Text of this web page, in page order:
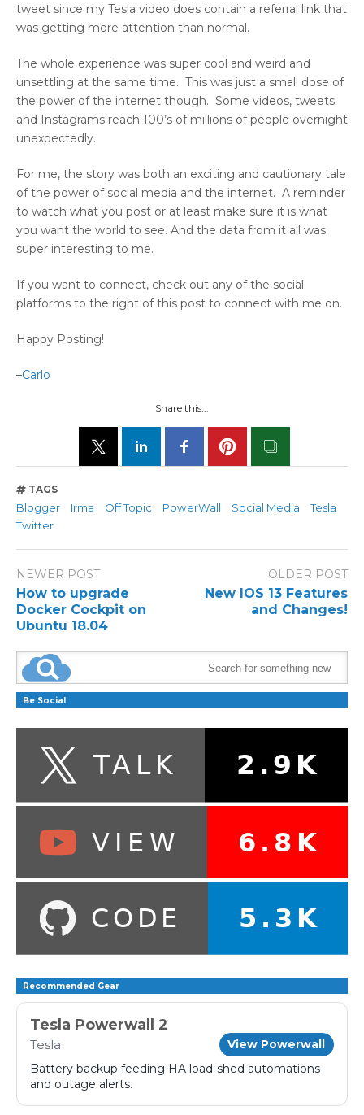
tweet since my Tesla video does contain a referral link that
was getting more attention than normal.
The whole experience was super cool and weird and
unsettling at the same time. This was just a small dose of
the power of the internet though. Some videos, tweets
and Instagrams reach 100’s of millions of people overnight
unexpectedly.
For me, the story was both an exciting and cautionary tale
of the power of social media and the internet. A reminder
to watch what you post or at least make sure it is what
you want the world to see. And the data from it all was
super interesting to me.
If you want to connect, check out any of the social
platforms to the right of this post to connect with me on.
Happy Posting!
–Carlo
Share this...
TAGS
Blogger Irma Off Topic PowerWall Social Media
Tesla
Twitter
NEWER POST
How to upgrade
Docker Cockpit on
Ubuntu 18.04
OLDER POST
New IOS 13 Features
and Changes!
Be Social
Recommended Gear
Tesla Powerwall 2
Tesla View Powerwall
Battery backup feeding HA load-shed automations
and outage alerts.